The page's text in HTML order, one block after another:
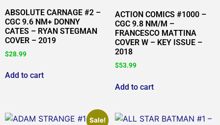
ABSOLUTE CARNAGE #2 –
CGC 9.6 NM+ DONNY
CATES – RYAN STEGMAN
COVER – 2019
$28.99
Add to cart
ACTION COMICS #1000 –
CGC 9.8 NM/M –
FRANCESCO MATTINA
COVER W – KEY ISSUE –
2018
$53.99
Add to cart
Sale!